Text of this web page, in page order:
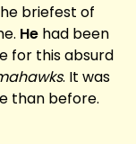
briefest of
He had been
for this absurd
. It was
than before.